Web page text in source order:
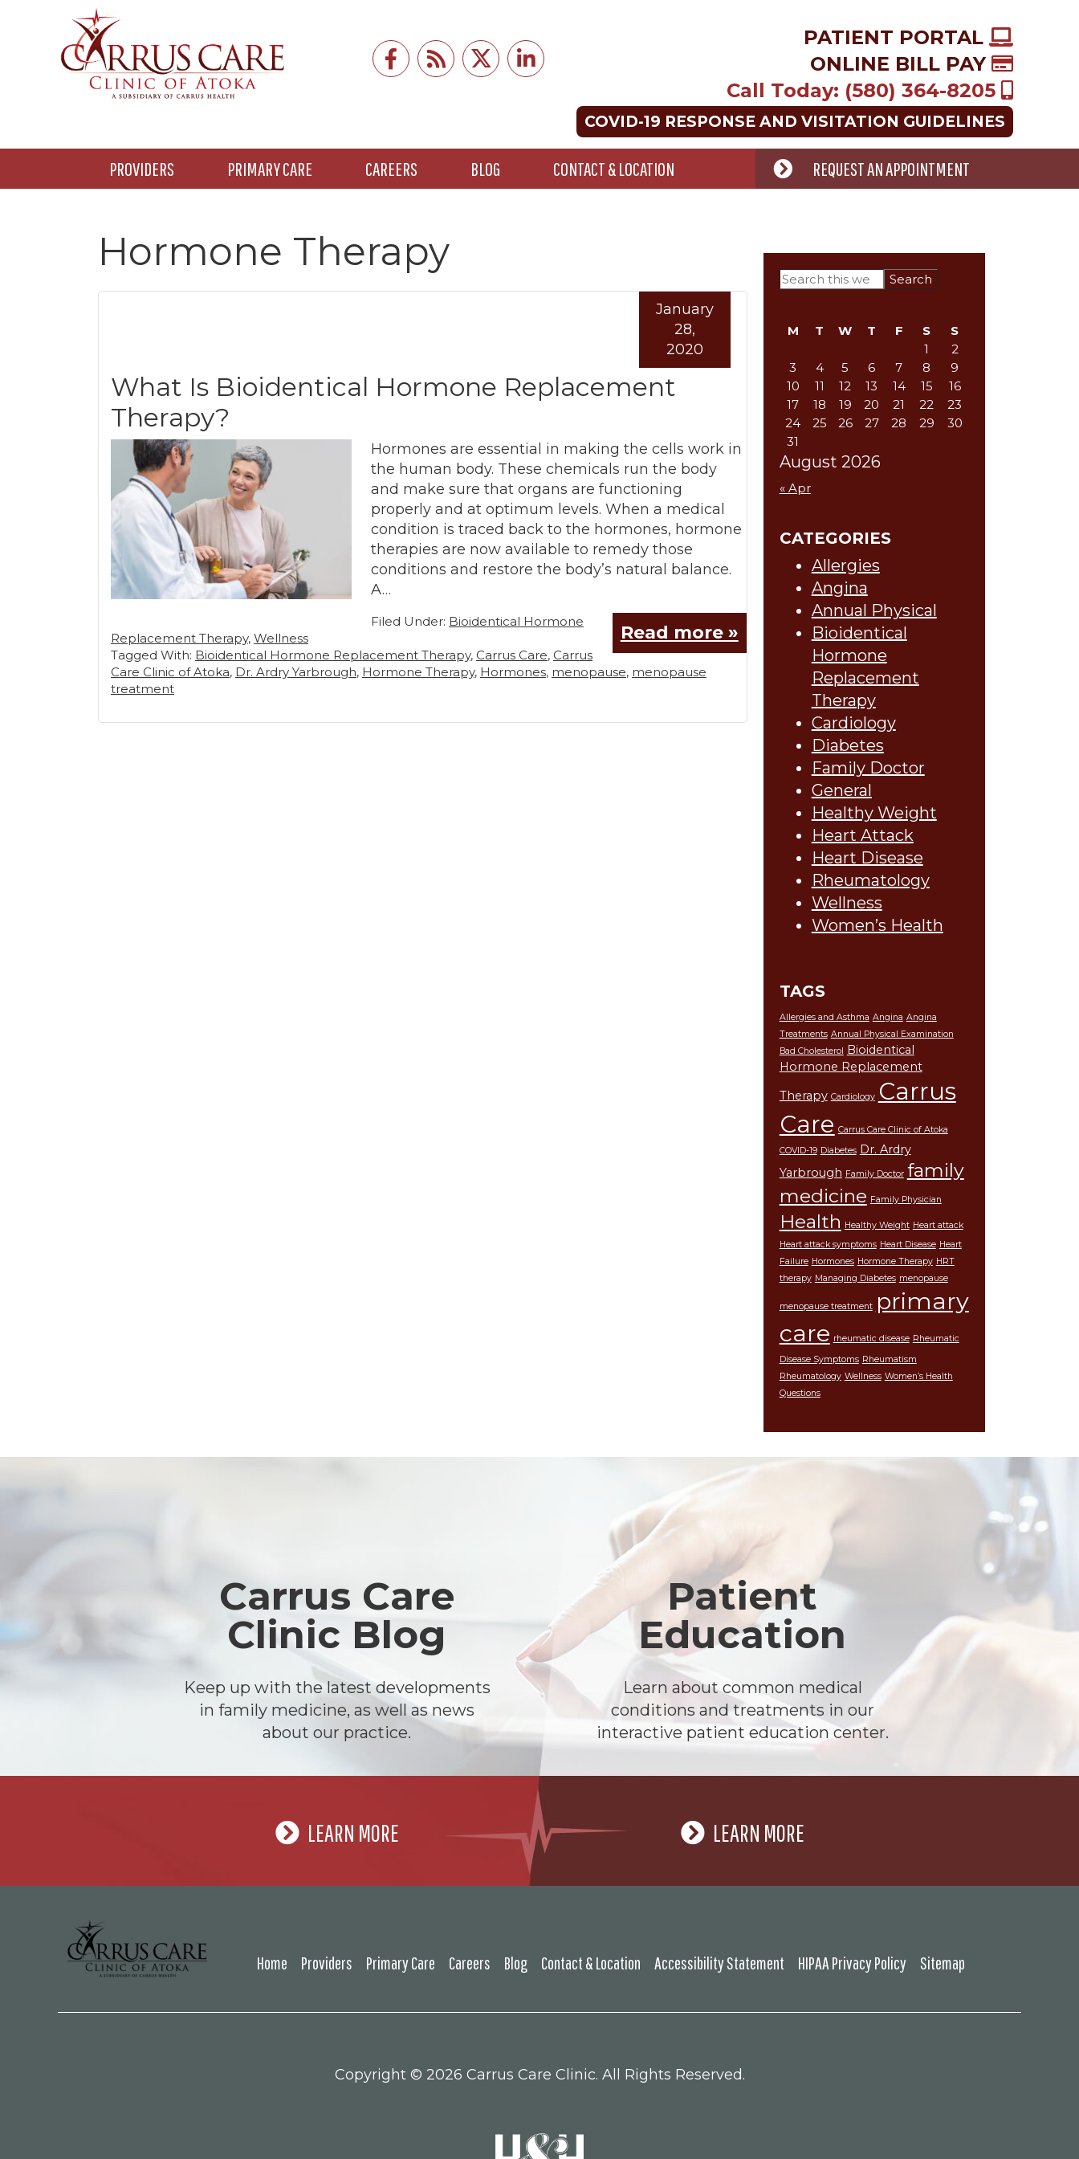
main
content
primary
sidebar
footer
PATIENT PORTAL
ONLINE BILL PAY
Call Today: (580) 364-8205
COVID-19 RESPONSE AND VISITATION GUIDELINES
PROVIDERS PRIMARY CARE CAREERS BLOG CONTACT & LOCATION REQUEST AN APPOINTMENT
Hormone Therapy
What Is Bioidentical Hormone Replacement
Therapy?
January
28,
2020
Hormones are essential in making the cells work in
the human body. These chemicals run the body
and make sure that organs are functioning
properly and at optimum levels. When a medical
condition is traced back to the hormones, hormone
therapies are now available to remedy those
conditions and restore the body’s natural balance.
A…
Read more »
Filed Under: Bioidentical Hormone
Replacement Therapy, Wellness
Tagged With: Bioidentical Hormone Replacement Therapy, Carrus Care, Carrus
Care Clinic of Atoka, Dr. Ardry Yarbrough, Hormone Therapy, Hormones, menopause, menopause
treatment
Primary
Search
this
August 2026
M T W T F S
S
1
2
3
4 5 6 7 8
9
10
11 12 13 14 15
16
17
18 19 20 21 22
23
24
25 26 27 28 29
30
31
« Apr
CATEGORIES
Allergies
Angina
Annual Physical
Bioidentical
Hormone
Replacement
Therapy
Cardiology
Diabetes
Family Doctor
General
Healthy Weight
Heart Attack
Heart Disease
Rheumatology
Wellness
Women’s Health
TAGS
Allergies and Asthma Angina Angina
Treatments Annual Physical Examination
Bad Cholesterol Bioidentical
Hormone Replacement
Therapy Cardiology Carrus
Care Carrus Care Clinic of Atoka
COVID-19 Diabetes Dr. Ardry
Yarbrough Family Doctor family
medicine Family Physician
Health Healthy Weight Heart attack
Heart attack symptoms Heart Disease Heart
Failure Hormones Hormone Therapy HRT
therapy Managing Diabetes menopause
menopause treatment primary
care rheumatic disease Rheumatic
Disease Symptoms Rheumatism
Rheumatology Wellness Women’s Health
Questions
Carrus Care
Clinic Blog
Keep up with the latest developments
in family medicine, as well as news
about our practice.
LEARN MORE
Patient
Education
Learn about common medical
conditions and treatments in our
interactive patient education center.
LEARN MORE
Home Providers Primary Care Careers Blog Contact & Location Accessibility Statement HIPAA Privacy Policy Sitemap
Copyright © 2026 Carrus Care Clinic. All Rights Reserved.